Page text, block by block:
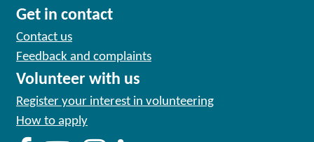
Get in contact
Contact us
Feedback and complaints
Volunteer with us
Register your interest in volunteering
How to apply